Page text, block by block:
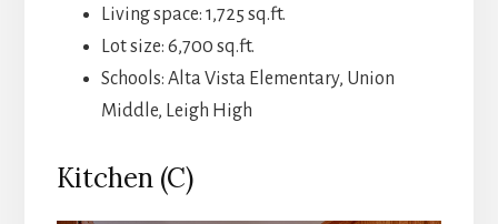
Living space: 1,725 sq.ft.
Lot size: 6,700 sq.ft.
Schools: Alta Vista Elementary, Union
Middle, Leigh High
Kitchen (C)